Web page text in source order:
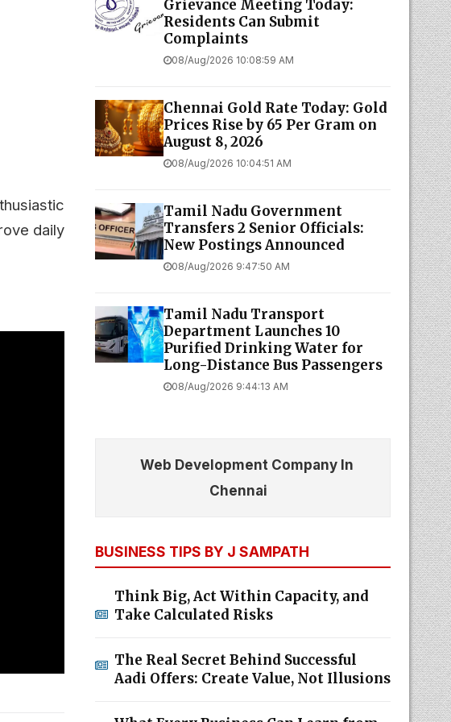
daily
Grievance Meeting Today:
Residents Can Submit
Complaints
08/Aug/2026 10:08:59 AM
Chennai Gold Rate Today: Gold
Prices Rise by ₹65 Per Gram on
August 8, 2026
08/Aug/2026 10:04:51 AM
Tamil Nadu Government
Transfers 2 Senior Officials:
New Postings Announced
08/Aug/2026 9:47:50 AM
Tamil Nadu Transport
Department Launches ₹10
Purified Drinking Water for
Long-Distance Bus Passengers
08/Aug/2026 9:44:13 AM
Web Development Company In
Chennai
BUSINESS TIPS BY J SAMPATH
Think Big, Act Within Capacity, and
Take Calculated Risks
The Real Secret Behind Successful
Aadi Offers: Create Value, Not Illusions